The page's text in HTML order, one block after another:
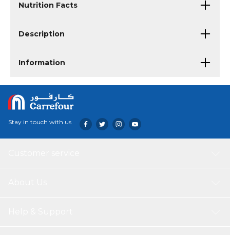
Nutrition Facts
Description
Information
Stay in touch with us